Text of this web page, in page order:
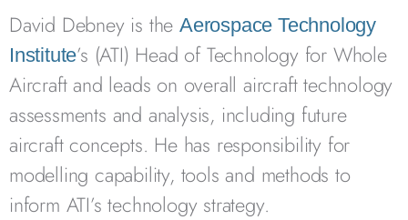
David Debney is the Aerospace Technology
Institute’s (ATI) Head of Technology for Whole
Aircraft and leads on overall aircraft technology
assessments and analysis, including future
aircraft concepts. He has responsibility for
modelling capability, tools and methods to
inform ATI’s technology strategy.